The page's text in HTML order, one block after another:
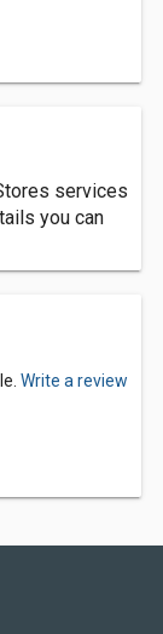
services
you can
Write a review